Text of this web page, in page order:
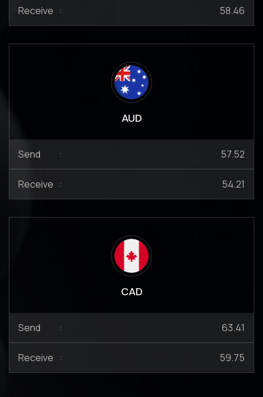
Receive : 58.46
AUD
Send : 57.52
Receive : 54.21
CAD
Send : 63.41
Receive : 59.75